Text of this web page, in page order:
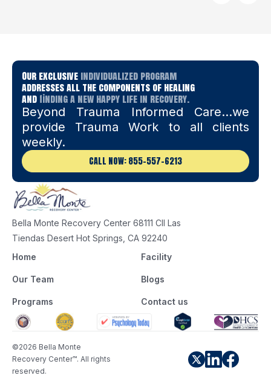
foundation for […]
Our exclusive individualized program
addresses all the components of healing
and finding a new happy life in recovery.
Beyond Trauma Informed Care…we
provide Trauma Work to all clients
weekly.
CALL NOW: 855-557-6213
Bella Monte Recovery Center 68111 Cll Las
Tiendas Desert Hot Springs, CA 92240
Home
Our Team
Programs
Facility
Blogs
Contact us
©2026 Bella Monte
Recovery Center™. All rights
reserved.